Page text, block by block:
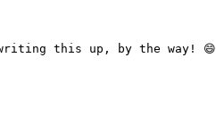
this up, by the way! 😄